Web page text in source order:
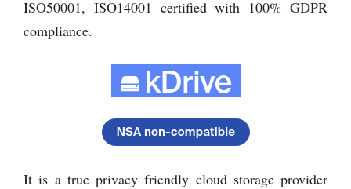
ISO50001, ISO14001 certified with 100% GDPR
compliance.
It is a true privacy friendly cloud storage provider